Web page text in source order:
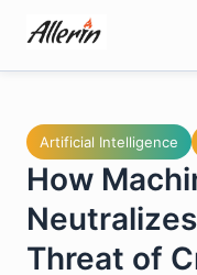
content
Artificial Intelligence
How
Threat of